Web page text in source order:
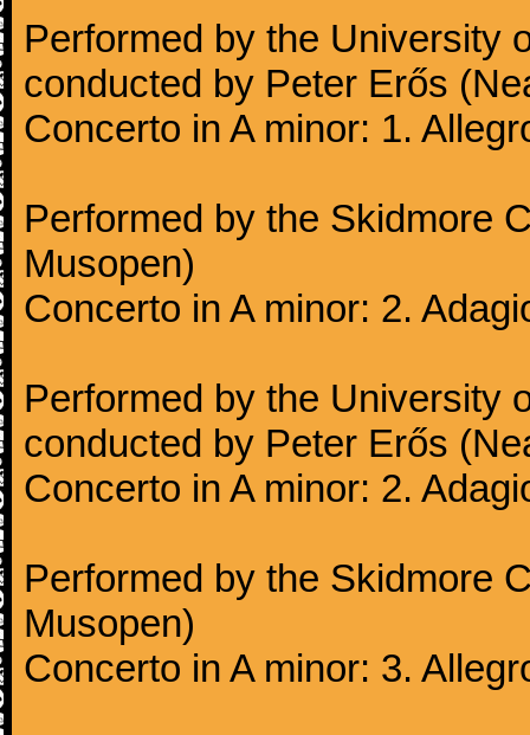
Performed by the University
conducted by Peter Erős
Concerto in A minor: 1.
Performed by the Skidmore
Musopen)
Concerto in A minor: 2.
Performed by the University
conducted by Peter Erős
Concerto in A minor: 2.
Performed by the Skidmore
Musopen)
Concerto in A minor: 3.